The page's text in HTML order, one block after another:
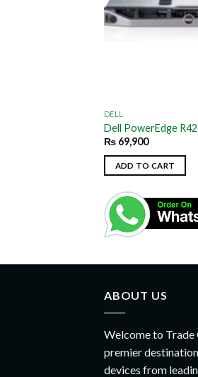
DELL
Dell PowerEdge
₨69,900
ADD TO CART
ABOUT US
Welcome to Trade
premier
devices from